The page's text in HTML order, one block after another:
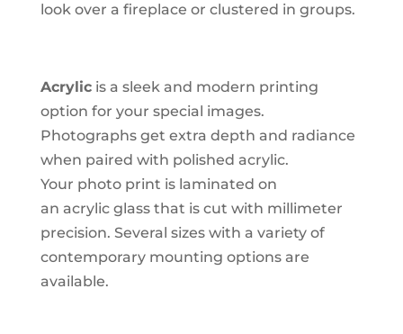
look over a fireplace or clustered in groups.
Acrylicis a sleek and modern printing
option for your special images.
Photographs get extra depth and radiance
when paired with polished acrylic.
Your photo print is laminated on
an acrylic glass that is cut with millimeter
precision. Several sizes with a variety of
contemporary mounting options are
available.